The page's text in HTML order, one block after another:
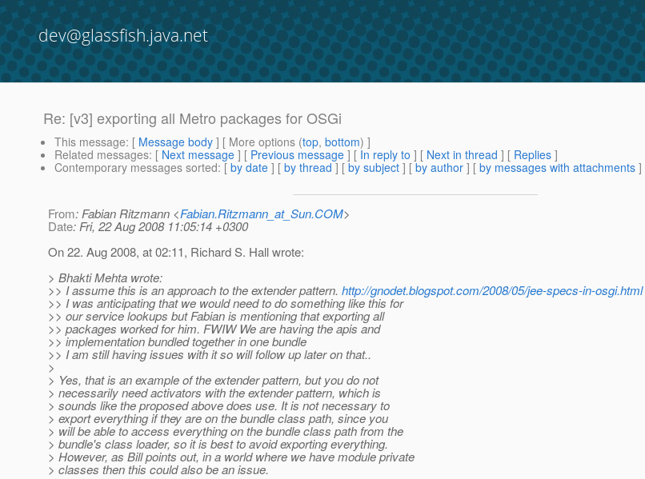
dev@glassfish.java.net
Re: [v3] exporting all Metro packages for OSGi
This message: [ Message body ] [ More options (top, bottom) ]
Related messages: [ Next message ] [ Previous message ] [ In reply to ] [ Next in thread ] [ Replies ]
Contemporary messages sorted: [ by date ] [ by thread ] [ by subject ] [ by author ] [ by messages with attachments ]
From: Fabian Ritzmann <Fabian.Ritzmann_at_Sun.COM>
Date: Fri, 22 Aug 2008 11:05:14 +0300
On 22. Aug 2008, at 02:11, Richard S. Hall wrote:
> Bhakti Mehta wrote:
>> I assume this is an approach to the extender pattern. http://gnodet.blogspot.com/2008/05/jee-specs-in-osgi.html
>> I was anticipating that we would need to do something like this for
>> our service lookups but Fabian is mentioning that exporting all
>> packages worked for him. FWIW We are having the apis and
>> implementation bundled together in one bundle
>> I am still having issues with it so will follow up later on that..
>
> Yes, that is an example of the extender pattern, but you do not
> necessarily need activators with the extender pattern, which is
> sounds like the proposed above does use. It is not necessary to
> export everything if they are on the bundle class path, since you
> will be able to access everything on the bundle class path from the
> bundle's class loader, so it is best to avoid exporting everything.
> However, as Bill points out, in a world where we have module private
> classes then this could also be an issue.